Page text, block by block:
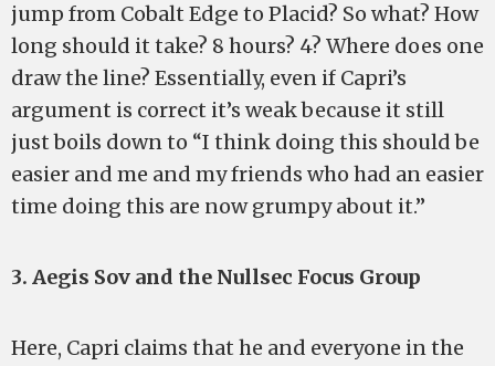
jump from Cobalt Edge to Placid? So what? How
long should it take? 8 hours? 4? Where does one
draw the line? Essentially, even if Capri’s
argument is correct it’s weak because it still
just boils down to “I think doing this should be
easier and me and my friends who had an easier
time doing this are now grumpy about it.”
3. Aegis Sov and the Nullsec Focus Group
Here, Capri claims that he and everyone in the